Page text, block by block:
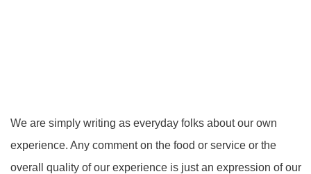
We are simply writing as everyday folks about our own
experience. Any comment on the food or service or the
overall quality of our experience is just an expression of our